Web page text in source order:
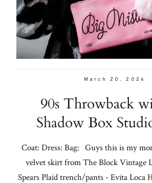
March 20, 2026
90s Throwback
Shadow Box
Coat: Dress: Bag: Guys this is my
velvet skirt from The Block Vintage
Spears Plaid trench/pants - Evita
for
thoughtful
style, home
inspiration,
social
issues.
Galleries
From me
About
Contact